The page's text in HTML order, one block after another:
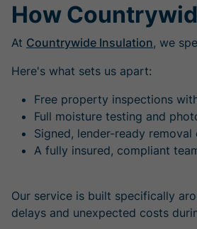
How
At Countrywide Insulation, we
Here's what sets us apart:
Free property inspections
Full moisture testing and
Signed, lender-ready
A fully insured, compliant
Our service is built specifically
delays and unexpected costs